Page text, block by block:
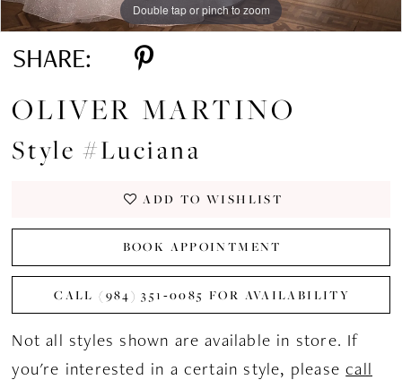
Double tap or pinch to zoom
Double tap or pinch to zoom
Double tap or pinch to zoom
SHARE:
OLIVER MARTINO
Style #Luciana
ADD TO WISHLIST
BOOK APPOINTMENT
CALL (984) 351‑0085 FOR AVAILABILITY
Not all styles shown are available in store. If
you're interested in a certain style, pleasecall